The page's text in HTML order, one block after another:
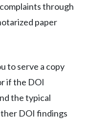
through
paper
to serve a copy
if the DOI
the typical
DOI findings